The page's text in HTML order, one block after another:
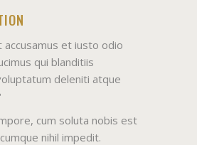
et iusto odio
qui blanditiis
deleniti atque
cum soluta nobis est
nihil impedit.